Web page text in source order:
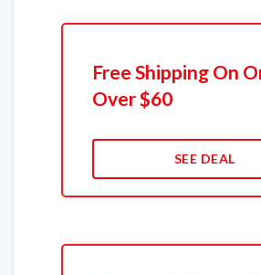
Free Shipping On
Over $60
SEE DEAL